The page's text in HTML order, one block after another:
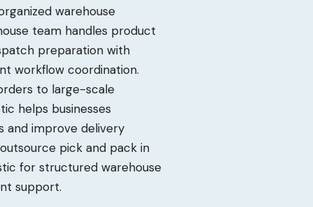
warehouse
team handles product
preparation with
workflow coordination.
to large-scale
helps businesses
and improve delivery
pick and pack in
for structured warehouse
support.